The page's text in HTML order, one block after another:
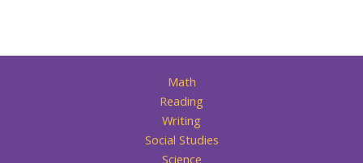
Math
Reading
Writing
Social Studies
Science